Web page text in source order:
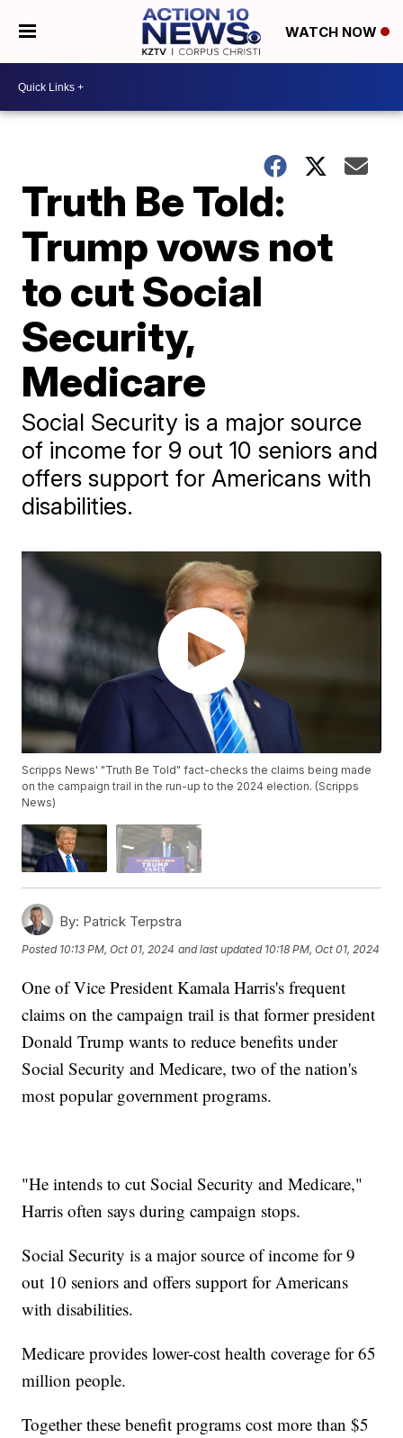
WATCH NOW
Truth Be Told:
Trump vows not
to cut Social
Security,
Medicare
Social Security is a major source
of income for 9 out 10 seniors and
offers support for Americans with
disabilities.
Scripps News' "Truth Be Told" fact-checks the claims being made
on the campaign trail in the run-up to the 2024 election. (Scripps
News)
By: Patrick Terpstra
Posted 10:13 PM, Oct 01, 2024 and last updated 10:18 PM, Oct 01, 2024
One of Vice President Kamala Harris's frequent
claims on the campaign trail is that former president
Donald Trump wants to reduce benefits under
Social Security and Medicare, two of the nation's
most popular government programs.
"He intends to cut Social Security and Medicare,"
Harris often says during campaign stops.
Social Security is a major source of income for 9
out 10 seniors and offers support for Americans
with disabilities.
Medicare provides lower-cost health coverage for 65
million people.
Together these benefit programs cost more than $5